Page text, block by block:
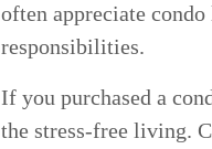
often appreciate
responsibilities.
If you purchased a
the stress-free living.